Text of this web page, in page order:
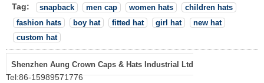
Tag: snapback men cap women hats
children hats
fashion hats
boy hat fitted hat girl hat
new hat
custom hat
Shenzhen Aung Crown Caps & Hats Industrial Ltd
Tel:86-15989571776